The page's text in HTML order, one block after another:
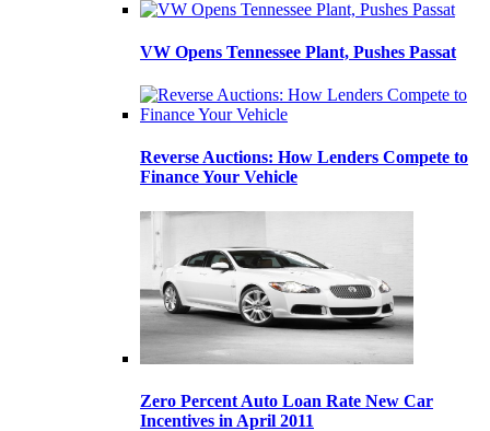
VW Opens Tennessee Plant, Pushes Passat
Reverse Auctions: How Lenders Compete to
Finance Your Vehicle
Zero Percent Auto Loan Rate New Car
Incentives in April 2011